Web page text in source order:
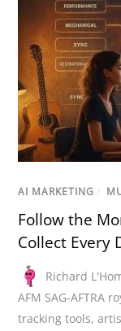
AI MARKETING /
Follow the
Collect Every
Richard
AFM SAG-AFTRA
tracking tools,